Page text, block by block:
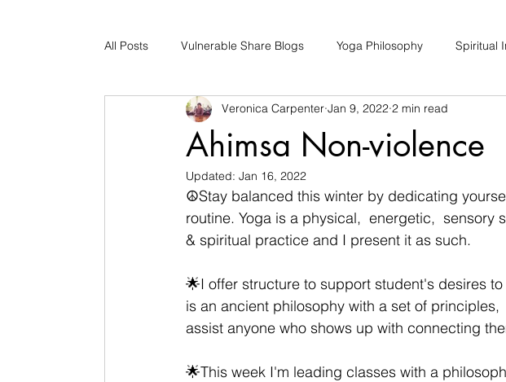
All Posts Vulnerable Share Blogs Yoga Philosophy Spiritual
Early Childhood Caregiver Support Hair Loss
Bad Romance Recovery
Ahimsa Non-violence
Veronica Carpenter Jan 9, 2022 2 min read
Updated: Jan 16, 2022
☮Stay balanced this winter by dedicating
routine. Yoga is a physical,  energetic,  sensory
& spiritual practice and I present it as such.
🌟I offer structure to support student's desires
is an ancient philosophy with a set of
assist anyone who shows up with connecting
🌟This week I'm leading classes with a